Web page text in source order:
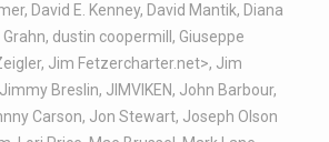
, David E. Kenney, David Mantik, Diana
Grahn, dustin coopermill , Giuseppe
, Jim Fetzercharter.net>, Jim
Jimmy Breslin, JIMVIKEN, John Barbour,
Carson, Jon Stewart, Joseph Olson